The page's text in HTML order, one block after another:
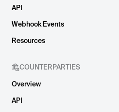
API
Webhook Events
Resources
COUNTERPARTIES
Overview
API